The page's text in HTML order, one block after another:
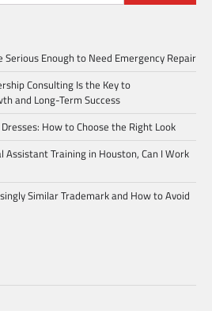
Serious Enough to Need Emergency Repair
Consulting Is the Key to
and Long-Term Success
How to Choose the Right Look
Assistant Training in Houston, Can I Work
Similar Trademark and How to Avoid